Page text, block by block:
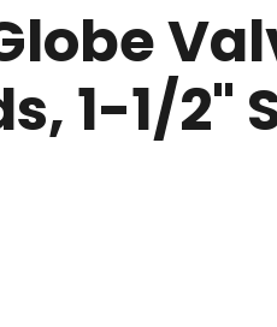
1-1/2"